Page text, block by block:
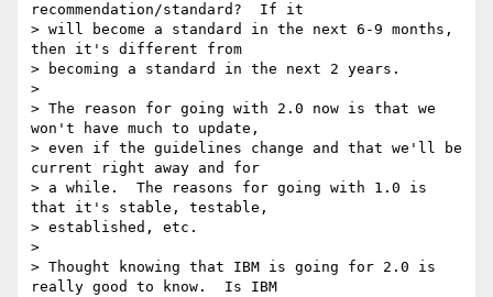
recommendation/standard?  If it
> will become a standard in the next 6-9 months,
then it's different from
> becoming a standard in the next 2 years.
>
> The reason for going with 2.0 now is that we
won't have much to update,
> even if the guidelines change and that we'll be
current right away and for
> a while.  The reasons for going with 1.0 is
that it's stable, testable,
> established, etc.
>
> Thought knowing that IBM is going for 2.0 is
really good to know.  Is IBM